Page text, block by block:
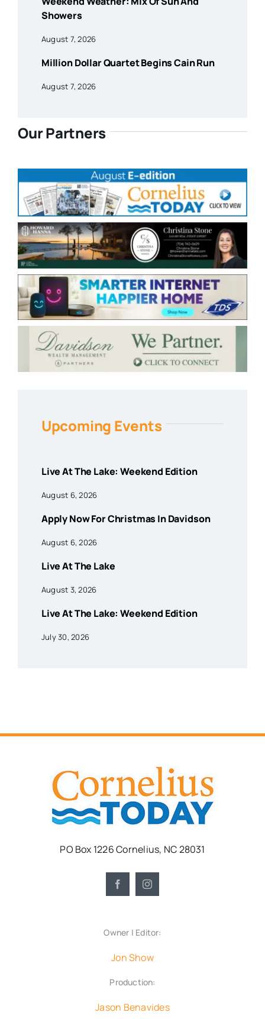
Showers
August 7, 2026
Million Dollar Quartet Begins Cain Run
August 7, 2026
Our Partners
Upcoming Events
Live At The Lake: Weekend Edition
August 6, 2026
Apply Now For Christmas In Davidson
August 6, 2026
Live At The Lake
August 3, 2026
Live At The Lake: Weekend Edition
July 30, 2026
PO Box 1226 Cornelius, NC 28031
Owner | Editor:
Jon Show
Production:
Jason Benavides